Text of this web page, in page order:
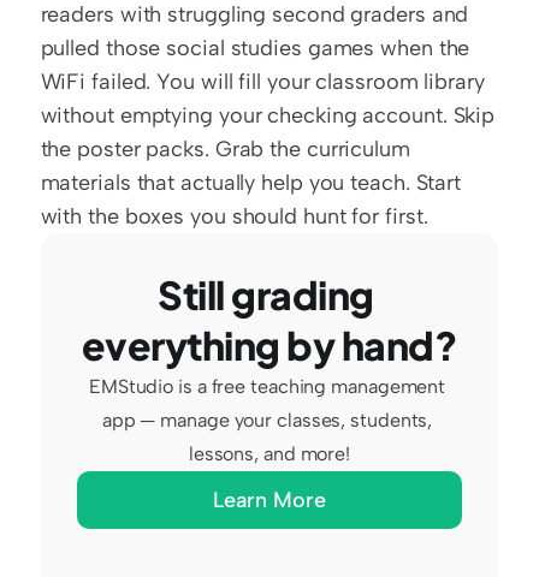
readers with struggling second graders and
pulled those social studies games when the
WiFi failed. You will fill your classroom library
without emptying your checking account. Skip
the poster packs. Grab the curriculum
materials that actually help you teach. Start
with the boxes you should hunt for first.
Still grading
everything by hand?
EMStudio is a free teaching management
app — manage your classes, students,
lessons, and more!
Learn More